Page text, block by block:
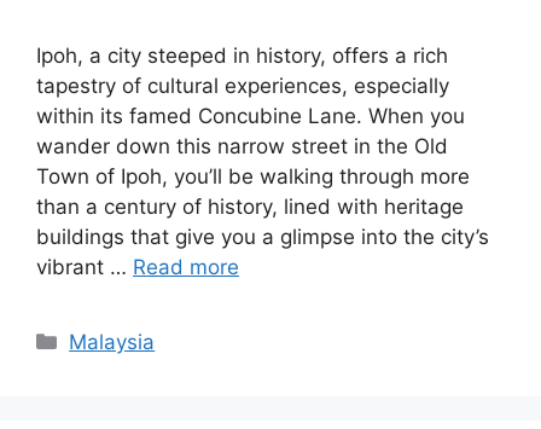
Ipoh, a city steeped in history, offers a rich
tapestry of cultural experiences, especially
within its famed Concubine Lane. When you
wander down this narrow street in the Old
Town of Ipoh, you’ll be walking through more
than a century of history, lined with heritage
buildings that give you a glimpse into the city’s
vibrant … Read more
Categories
Malaysia